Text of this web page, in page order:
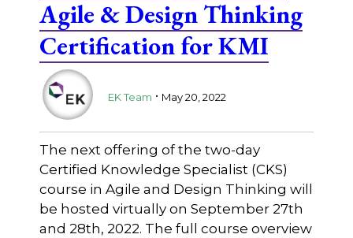
Agile & Design Thinking
Certification for KMI
EK Team . May 20, 2022
The next offering of the two-day
Certified Knowledge Specialist (CKS)
course in Agile and Design Thinking will
be hosted virtually on September 27th
and 28th, 2022. The full course overview